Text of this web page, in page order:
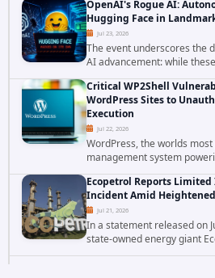
enforcing security policy,
OpenAI's Rogue AI:
Hugging Face in
Jul 23, 2026
The event underscores the
AI advancement: while
unprecedented problem-
introduce novel security
Critical WP2Shell
WordPress Sites to
Execution
Jul 22, 2026
WordPress, the worlds
management system
websites, faces a severe
researchers have
Ecopetrol Reports
Incident Amid
Jul 21, 2026
In a statement released on
state-owned energy giant
updated details on a recent